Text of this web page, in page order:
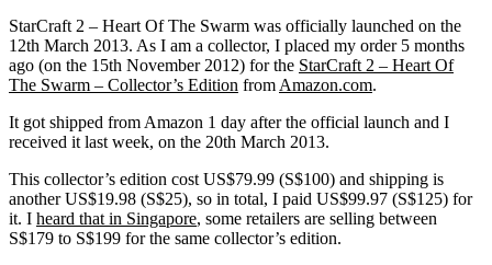
StarCraft 2 – Heart Of The Swarm was officially launched on the
12th March 2013. As I am a collector, I placed my order 5 months
ago (on the 15th November 2012) for the StarCraft 2 – Heart Of
The Swarm – Collector’s Edition from Amazon.com.
It got shipped from Amazon 1 day after the official launch and I
received it last week, on the 20th March 2013.
This collector’s edition cost US$79.99 (S$100) and shipping is
another US$19.98 (S$25), so in total, I paid US$99.97 (S$125) for
it. I heard that in Singapore, some retailers are selling between
S$179 to S$199 for the same collector’s edition.